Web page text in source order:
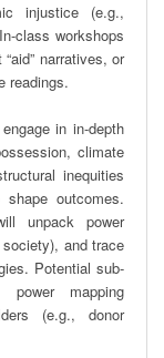
injustice (e.g.,
class workshops
narratives, or
readings.
in in-depth
climate
inequities
shape outcomes.
unpack power
and trace
Potential sub-
mapping
(e.g., donor